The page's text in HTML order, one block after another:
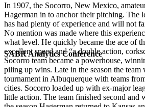
SABR Analytics Conference
In 1907, the Socorro, New Mexico,
Hagerman in to anchor their pitching. The
has had plenty of experience and will not
No mention was made where this
what level. He quickly became the ace of
excellent speed and “a double action,
Socorro team became a powerhouse,
piling up wins. Late in the season the team
tournament in Albuquerque with teams
cities. Socorro loaded up with ex-major
little action. The team finished second and